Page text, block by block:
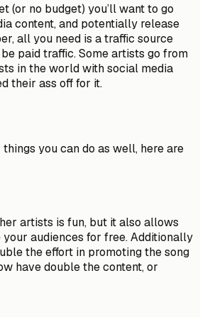
(or no budget) you’ll want to go
content, and potentially release
all you need is a traffic source
paid traffic. Some artists go from
in the world with social media
their ass off for it.
you can do as well, here are
artists is fun, but it also allows
audiences for free. Additionally
the effort in promoting the song
have double the content, or